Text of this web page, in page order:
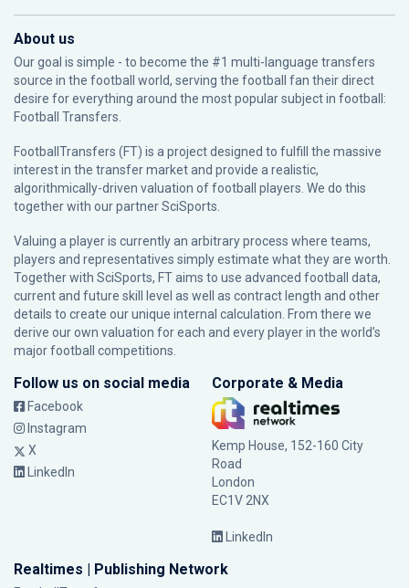
About us
Our goal is simple - to become the #1 multi-language transfers
source in the football world, serving the football fan their direct
desire for everything around the most popular subject in football:
Football Transfers.
FootballTransfers (FT) is a project designed to fulfill the massive
interest in the transfer market and provide a realistic,
algorithmically-driven valuation of football players. We do this
together with our partnerSciSports
Valuing a player is currently an arbitrary process where teams,
players and representatives simply estimate what they are worth.
Together with SciSports, FT aims to use advanced football data,
current and future skill level as well as contract length and other
details to create our unique internal calculation. From there we
derive our own valuation for each and every player in the world’s
major football competitions.
Follow us on social media
Facebook
Instagram
X
LinkedIn
Corporate & Media
Kemp House, 152-160 City
Road
London
EC1V 2NX
LinkedIn
Realtimes | Publishing Network